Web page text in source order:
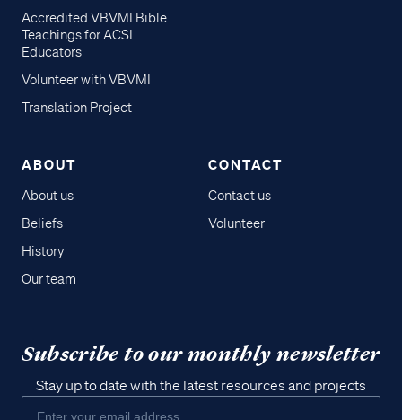
Accredited VBVMI Bible
Teachings for ACSI
Educators
Volunteer with VBVMI
Translation Project
ABOUT
About us
Beliefs
History
Our team
CONTACT
Contact us
Volunteer
Subscribe to our monthly newsletter
Stay up to date with the latest resources and projects